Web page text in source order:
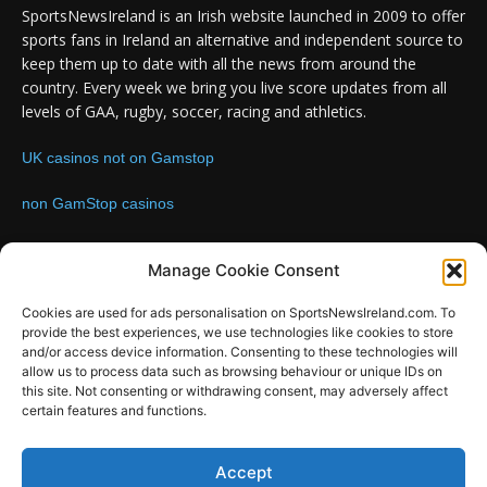
Manage Cookie Consent
Cookies are used for ads personalisation on SportsNewsIreland.com. To
provide the best experiences, we use technologies like cookies to store
and/or access device information. Consenting to these technologies will
allow us to process data such as browsing behaviour or unique IDs on
this site. Not consenting or withdrawing consent, may adversely affect
certain features and functions.
Accept
SportsNewsIreland is an Irish website launched in 2009 to offer
sports fans in Ireland an alternative and independent source to
keep them up to date with all the news from around the
country. Every week we bring you live score updates from all
levels of GAA, rugby, soccer, racing and athletics.
UK casinos not on Gamstop
non GamStop casinos
FOLLOW US